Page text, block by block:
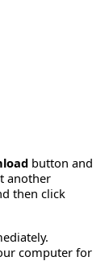
button and
another
then click
computer for